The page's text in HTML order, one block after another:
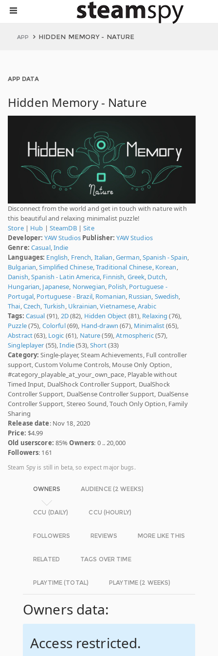
APP HIDDEN MEMORY - NATURE
APP DATA
Hidden Memory - Nature
Disconnect from the world and get in touch with nature with
this beautiful and relaxing minimalist puzzle!
Store| Hub | SteamDB|Site
Developer: YAW Studios Publisher: YAW Studios
Genre: Casual,Indie
Languages: English, French, Italian,German,Spanish - Spain,
Bulgarian,Simplified Chinese,Traditional Chinese, Korean,
Danish,Spanish - Latin America, Finnish, Greek, Dutch,
Hungarian, Japanese, Norwegian, Polish, Portuguese -
Portugal, Portuguese - Brazil, Romanian, Russian, Swedish,
Thai,Czech, Turkish, Ukrainian,Vietnamese,Arabic
Tags: Casual (91), 2D(82), Hidden Object (81), Relaxing (76),
Puzzle(75), Colorful(69), Hand-drawn (67), Minimalist(65),
Abstract(63), Logic (61), Nature(59),Atmospheric(57),
Singleplayer (55),Indie(53),Short(33)
Category: Single-player, Steam Achievements, Full controller
support, Custom Volume Controls, Mouse Only Option,
#category_playable_at_your_own_pace, Playable without
Timed Input, DualShock Controller Support, DualShock
Controller Support, DualSense Controller Support, DualSense
Controller Support, Stereo Sound, Touch Only Option, Family
Sharing
Release date: Nov 18, 2020
Price: $4.99
Old userscore: 85%Owners: 0 .. 20,000
Followers: 161
Steam Spy is still in beta, so expect major bugs.
OWNERS AUDIENCE (2 WEEKS)
CCU (DAILY) CCU (HOURLY)
FOLLOWERS REVIEWS MORE LIKE THIS
RELATED TAGS OVER TIME
PLAYTIME (TOTAL) PLAYTIME (2 WEEKS)
Owners data:
Access restricted.